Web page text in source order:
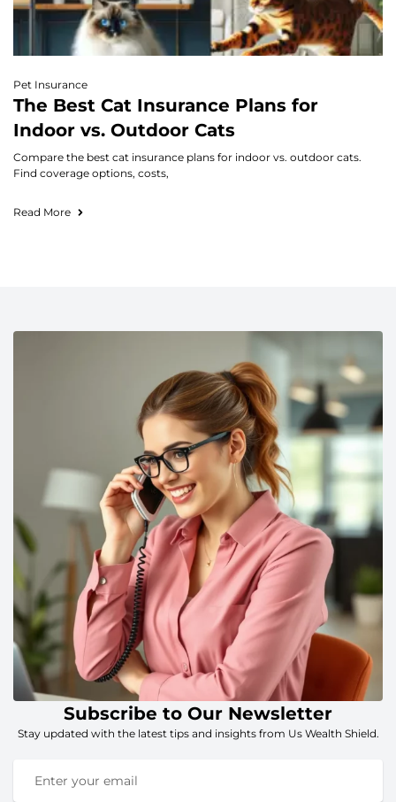
Pet Insurance
The Best Cat Insurance Plans for
Indoor vs. Outdoor Cats
Compare the best cat insurance plans for indoor vs. outdoor cats.
Find coverage options, costs,
Read More
Subscribe to Our Newsletter
Stay updated with the latest tips and insights from Us Wealth Shield.